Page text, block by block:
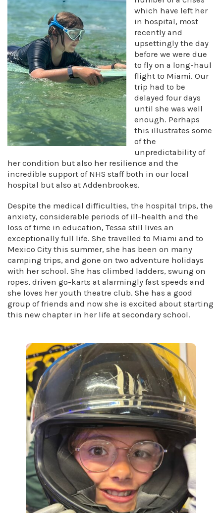
which have left her
in hospital, most
recently and
upsettingly the day
before we were due
to fly on a long-haul
flight to Miami. Our
trip had to be
delayed four days
until she was well
enough. Perhaps
this illustrates some
of the
unpredictability of
her condition but also her resilience and the
incredible support of NHS staff both in our local
hospital but also at Addenbrookes.
Despite the medical difficulties, the hospital trips, the
anxiety, considerable periods of ill-health and the
loss of time in education, Tessa still lives an
exceptionally full life. She travelled to Miami and to
Mexico City this summer, she has been on many
camping trips, and gone on two adventure holidays
with her school. She has climbed ladders, swung on
ropes, driven go-karts at alarmingly fast speeds and
she loves her youth theatre club. She has a good
group of friends and now she is excited about starting
this new chapter in her life at secondary school.